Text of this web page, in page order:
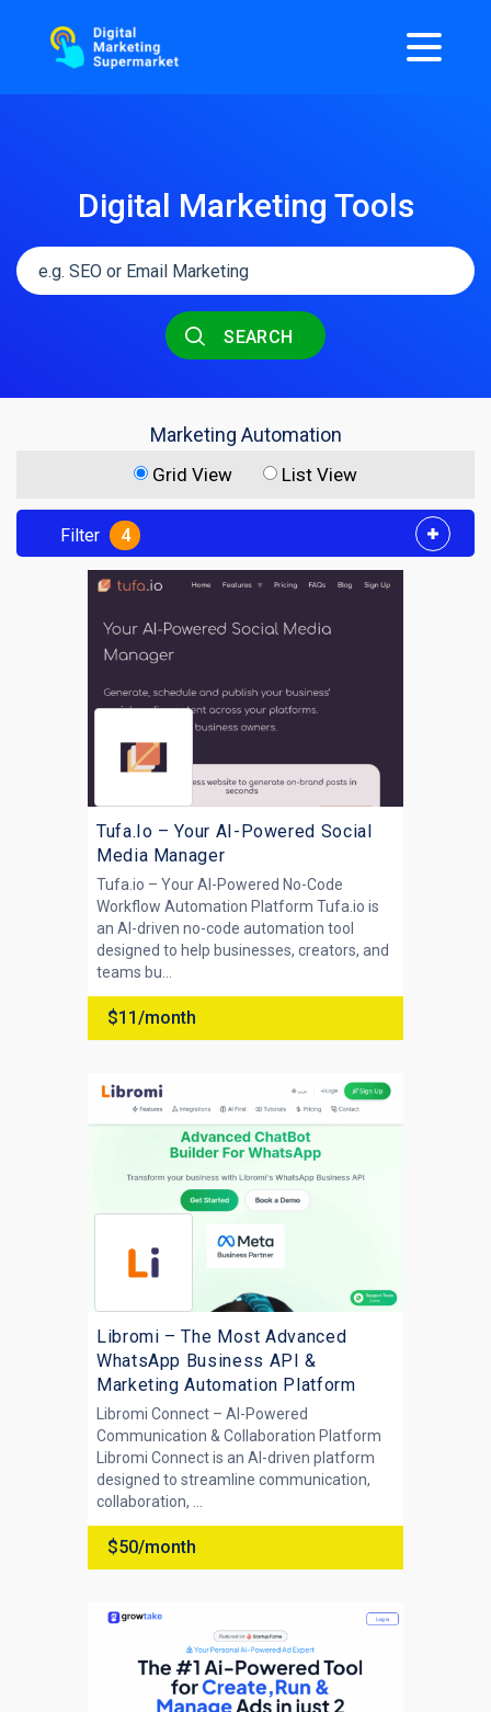
Digital Marketing Tools
SEARCH
Marketing Automation
Grid View List View
Filter 4
Tufa.Io – Your AI-Powered Social
Media Manager
Tufa.io – Your AI-Powered No-Code
Workflow Automation Platform Tufa.io is
an AI-driven no-code automation tool
designed to help businesses, creators, and
teams bu...
$11/month
Libromi – The Most Advanced
WhatsApp Business API &
Marketing Automation Platform
Libromi Connect – AI-Powered
Communication & Collaboration Platform
Libromi Connect is an AI-driven platform
designed to streamline communication,
collaboration, ...
$50/month